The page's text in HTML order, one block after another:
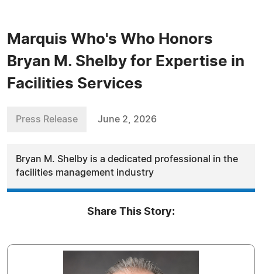
Marquis Who's Who Honors
Bryan M. Shelby for Expertise in
Facilities Services
Press Release June 2, 2026
Bryan M. Shelby is a dedicated professional in the
facilities management industry
Share This Story: